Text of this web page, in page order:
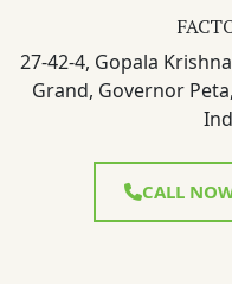
27-42-4, Gopala
Grand, Governor
CALL